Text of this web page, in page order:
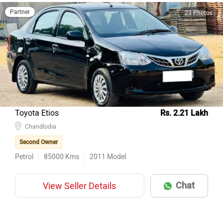
Partner 23 Photos
Toyota Etios Rs. 2.21 Lakh
Chandlodia
Second Owner
Petrol 85000 Kms 2011 Model
View Seller Details Chat